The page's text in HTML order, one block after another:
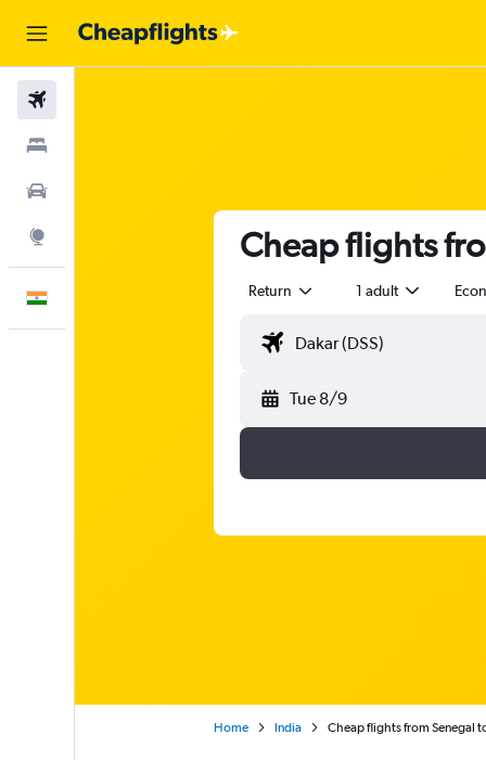
Cheap flights
Return 1 adult
Tue 8/9
Home India Cheap flights from Senegal